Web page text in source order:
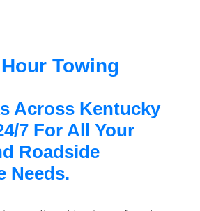
Towing
Across Kentucky
7 For All Your
Roadside
Needs.